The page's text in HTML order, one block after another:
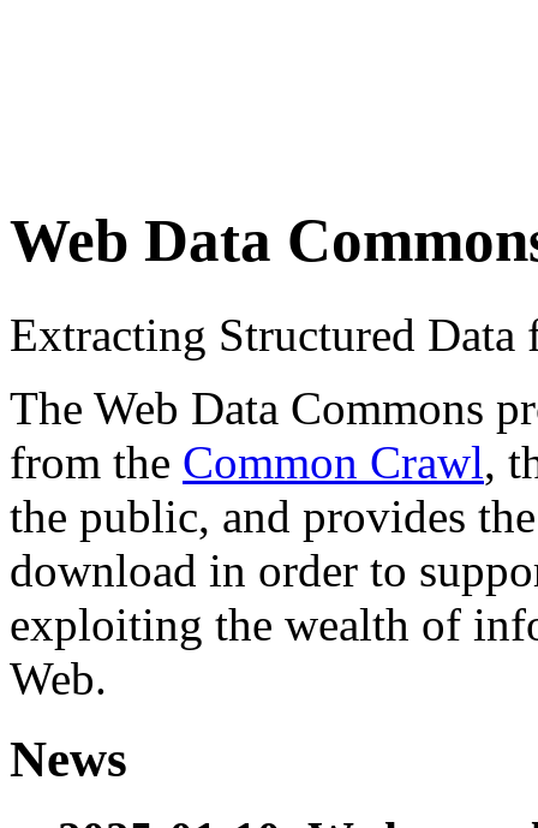
Web Data
Extracting Structured
The Web Data Commons
from the Common Crawl,
the public, and provides
download in order to
exploiting the wealth of
Web.
News